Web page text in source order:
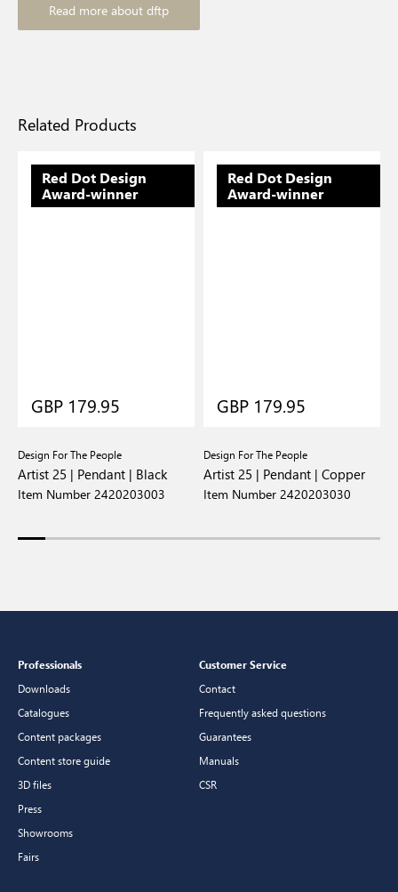
Read more about dftp
Related Products
Red Dot Design
Award-winner
GBP 179.95
Design For The People
Artist 25 | Pendant | Black
Item Number 2420203003
Red Dot Design
Award-winner
GBP 179.95
Design For The People
Artist 25 | Pendant | Copper
Item Number 2420203030
Professionals
Downloads
Catalogues
Content packages
Content store guide
3D files
Press
Showrooms
Fairs
Customer Service
Contact
Frequently asked questions
Guarantees
Manuals
CSR